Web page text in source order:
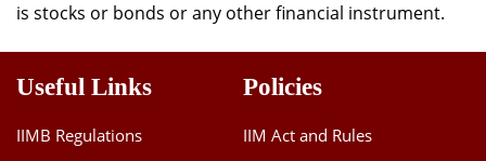
is stocks or bonds or any other financial instrument.
Useful Links
IIMB Regulations
Policies
IIM Act and Rules